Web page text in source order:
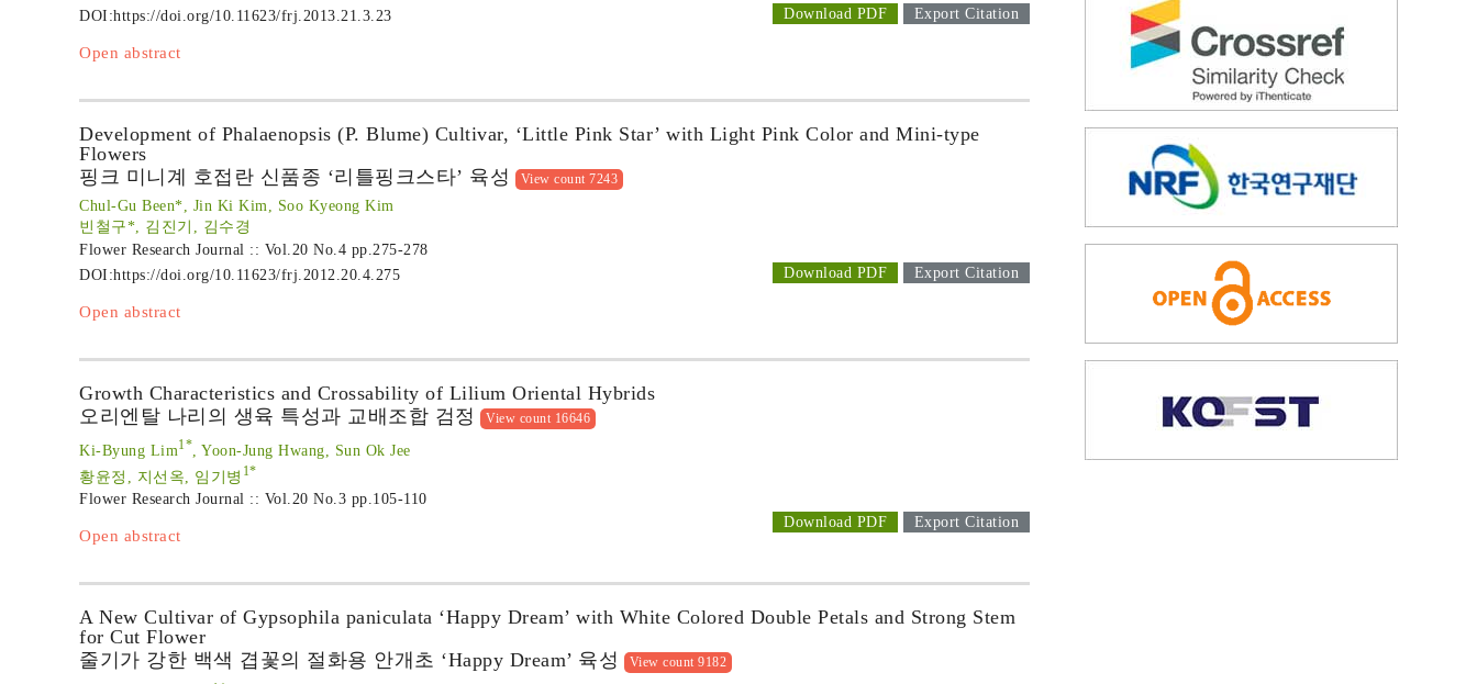
DOI:https://doi.org/10.11623/frj.2013.21.3.23 Download PDF Export Citation
Open abstract
Development of Phalaenopsis (P. Blume) Cultivar, ‘Little Pink Star’ with Light Pink Color and Mini-type
Flowers
핑크 미니계 호접란 신품종 ‘리틀핑크스타’ 육성
View count 7243
Chul-Gu Been*, Jin Ki Kim, Soo Kyeong Kim
빈철구*, 김진기, 김수경
Flower Research Journal :: Vol.20 No.4 pp.275-278
DOI:https://doi.org/10.11623/frj.2012.20.4.275 Download PDF Export Citation
Open abstract
Growth Characteristics and Crossability of Lilium Oriental Hybrids
오리엔탈 나리의 생육 특성과 교배조합 검정
View count 16646
Ki-Byung Lim1* , Yoon-Jung Hwang, Sun Ok Jee
황윤정, 지선옥, 임기병 1*
Flower Research Journal :: Vol.20 No.3 pp.105-110
Download PDF
Export Citation
Open abstract
A New Cultivar of Gypsophila paniculata ‘Happy Dream’ with White Colored Double Petals and Strong Stem
for Cut Flower
줄기가 강한 백색 겹꽃의 절화용 안개초 ‘Happy Dream’ 육성
View count 9182